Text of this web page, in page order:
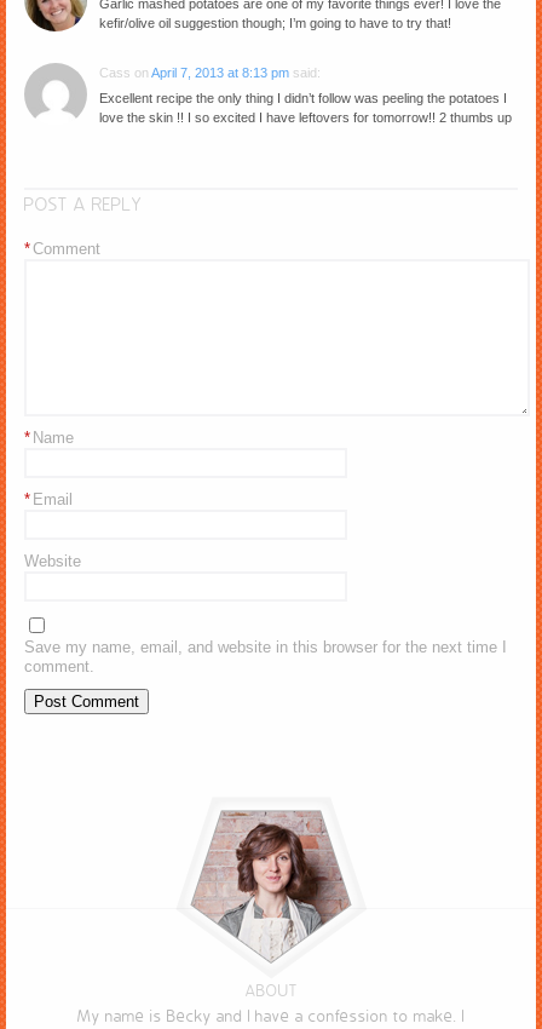
Garlic mashed potatoes are one of my favorite things ever! I love the
kefir/olive oil suggestion though; I’m going to have to try that!
Cass on April 7, 2013 at 8:13 pm said:
Excellent recipe the only thing I didn’t follow was peeling the potatoes I
love the skin !! I so excited I have leftovers for tomorrow!! 2 thumbs up
POST A REPLY
Comment
*
Name
*
Email
*
Website
Save my name, email, and website in this browser for the next time I
comment.
ABOUT
My name is Becky and I have a confession to make. I